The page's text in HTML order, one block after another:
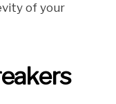
of your